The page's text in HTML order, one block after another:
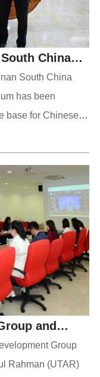
China
Museum
Base for
South China
has been
base for Chinese
only showcases
public
also
and
of
an
and
(UTAR)
for
Group
Rahman (UTAR)